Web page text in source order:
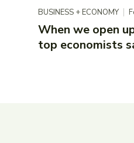
BUSINESS + ECONOMY
When we open
top economists